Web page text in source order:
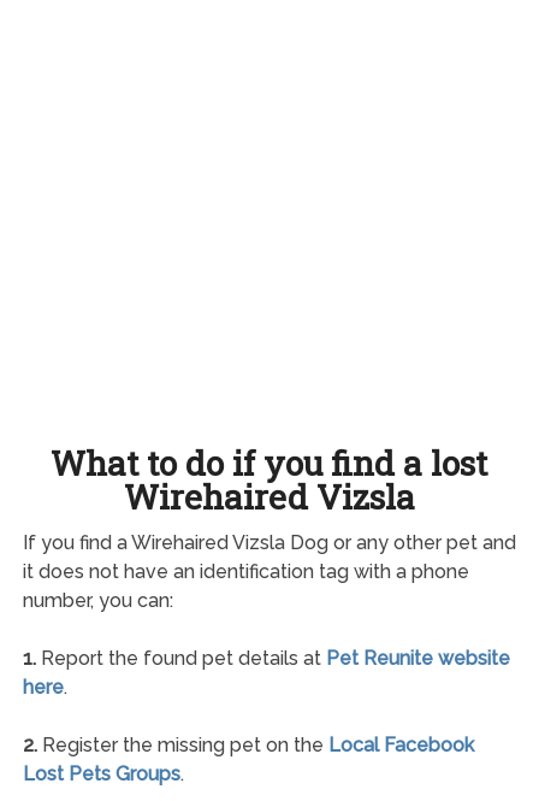
What to do if you find a lost
Wirehaired Vizsla
If you find a Wirehaired Vizsla Dog or any other pet and
it does not have an identification tag with a phone
number, you can:
1.Report the found pet details at Pet Reunite website
here.
2.Register the missing pet on the Local Facebook
Lost Pets Groups.